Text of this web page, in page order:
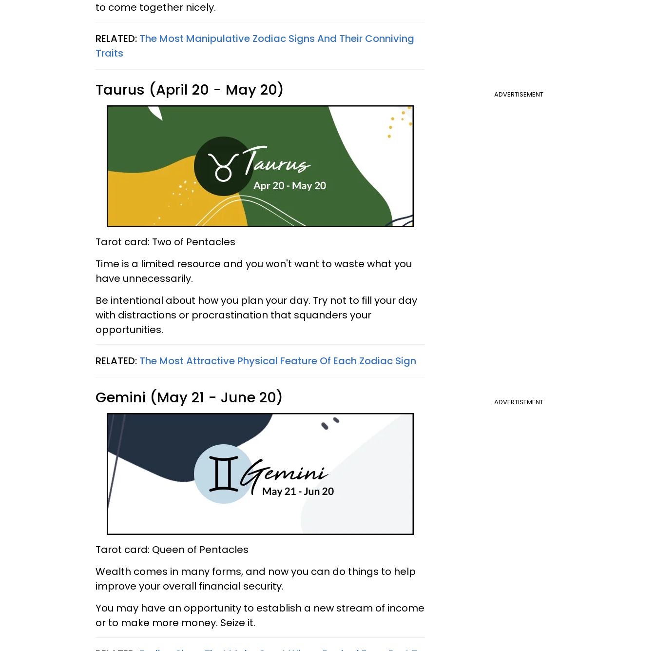
to come together nicely.
RELATED: The Most Manipulative Zodiac Signs And Their Conniving
Traits
ADVERTISEMENT
Taurus (April 20 - May 20)
Tarot card: Two of Pentacles
Time is a limited resource and you won't want to waste what you
have unnecessarily.
Be intentional about how you plan your day. Try not to fill your day
with distractions or procrastination that squanders your
opportunities.
RELATED: The Most Attractive Physical Feature Of Each Zodiac Sign
ADVERTISEMENT
Gemini (May 21 - June 20)
Tarot card: Queen of Pentacles
Wealth comes in many forms, and now you can do things to help
improve your overall financial security.
You may have an opportunity to establish a new stream of income
or to make more money. Seize it.